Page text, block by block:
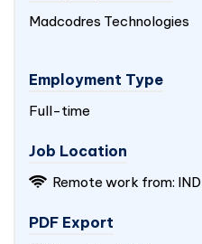
Madcodres Technologies
Employment Type
Full-time
Job Location
Remote work from:
PDF Export